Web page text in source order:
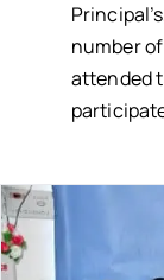
number
attended